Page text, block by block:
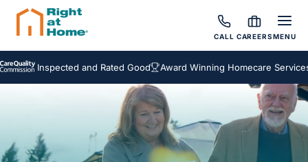
CALL CAREERSMENU
Inspected and Rated Good Award Winning Homecare Services